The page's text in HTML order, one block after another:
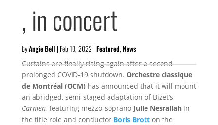
, in concert
byAngie Bell | Feb 10, 2022 |Featured,News
Curtains are finally rising again after a second
prolonged COVID-19 shutdown. Orchestre classique
de Montréal (OCM) has announced that it will mount
an abridged, semi-staged adaptation of Bizet’s
Carmen, featuring mezzo‑soprano Julie Nesrallah in
the title role and conductor Boris Brott on the